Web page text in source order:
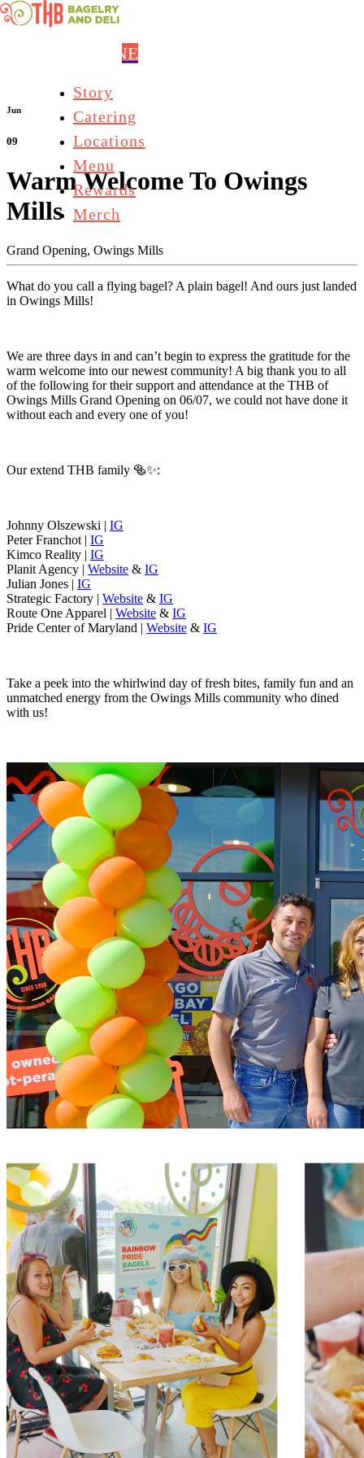
Skip to main content
Story
Catering
Locations
Menu
Rewards
Merch
ORDER ONLINE
Jun
09
Warm Welcome To Owings
Mills
Grand Opening, Owings Mills
What do you call a flying bagel? A plain bagel! And ours just landed
in Owings Mills!
We are three days in and can’t begin to express the gratitude for the
warm welcome into our newest community! A big thank you to all
of the following for their support and attendance at the THB of
Owings Mills Grand Opening on 06/07, we could not have done it
without each and every one of you!
Our extend THB family 🥯✨:
Johnny Olszewski | IG
Peter Franchot | IG
Kimco Reality | IG
Planit Agency | Website & IG
Julian Jones | IG
Strategic Factory | Website & IG
Route One Apparel | Website & IG
Pride Center of Maryland | Website & IG
Take a peek into the whirlwind day of fresh bites, family fun and an
unmatched energy from the Owings Mills community who dined
with us!